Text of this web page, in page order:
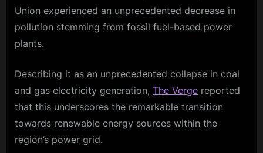
Union experienced an unprecedented decrease in
pollution stemming from fossil fuel-based power
plants.
Describing it as an unprecedented collapse in coal
and gas electricity generation, The Verge reported
that this underscores the remarkable transition
towards renewable energy sources within the
region’s power grid.